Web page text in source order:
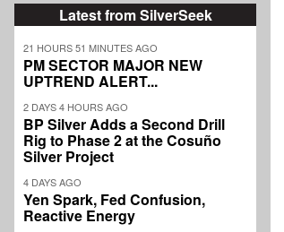
Latest from SilverSeek
21 HOURS 51 MINUTES AGO
PM SECTOR MAJOR NEW
UPTREND ALERT...
2 DAYS 4 HOURS AGO
BP Silver Adds a Second Drill
Rig to Phase 2 at the Cosuño
Silver Project
4 DAYS AGO
Yen Spark, Fed Confusion,
Reactive Energy